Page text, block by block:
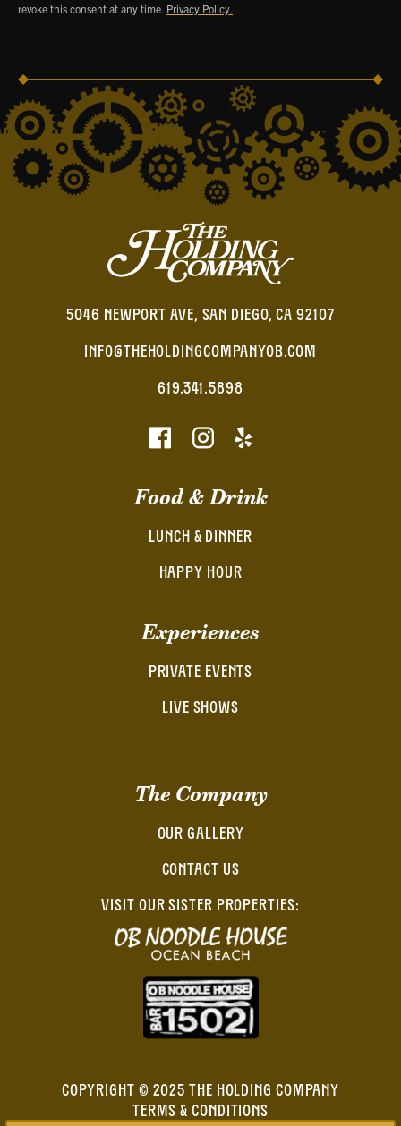
revoke this consent at any time. Privacy Policy.
5046 NEWPORT AVE, SAN DIEGO, CA 92107
INFO@THEHOLDINGCOMPANYOB.COM
619.341.5898
Food & Drink
LUNCH & DINNER
HAPPY HOUR
Experiences
PRIVATE EVENTS
LIVE SHOWS
The Company
OUR GALLERY
CONTACT US
VISIT OUR SISTER PROPERTIES:
COPYRIGHT © 2025 THE HOLDING COMPANY
TERMS & CONDITIONS